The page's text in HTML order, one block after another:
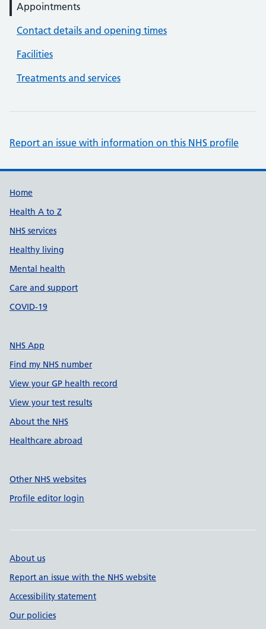
Appointments
Contact details and opening times
Facilities
Treatments and services
Report an issue with information on this NHS profile
Support links
Home
Health A to Z
NHS services
Healthy living
Mental health
Care and support
COVID-19
NHS App
Find my NHS number
View your GP health record
View your test results
About the NHS
Healthcare abroad
Other NHS websites
Profile editor login
About us
Report an issue with the NHS website
Accessibility statement
Our policies